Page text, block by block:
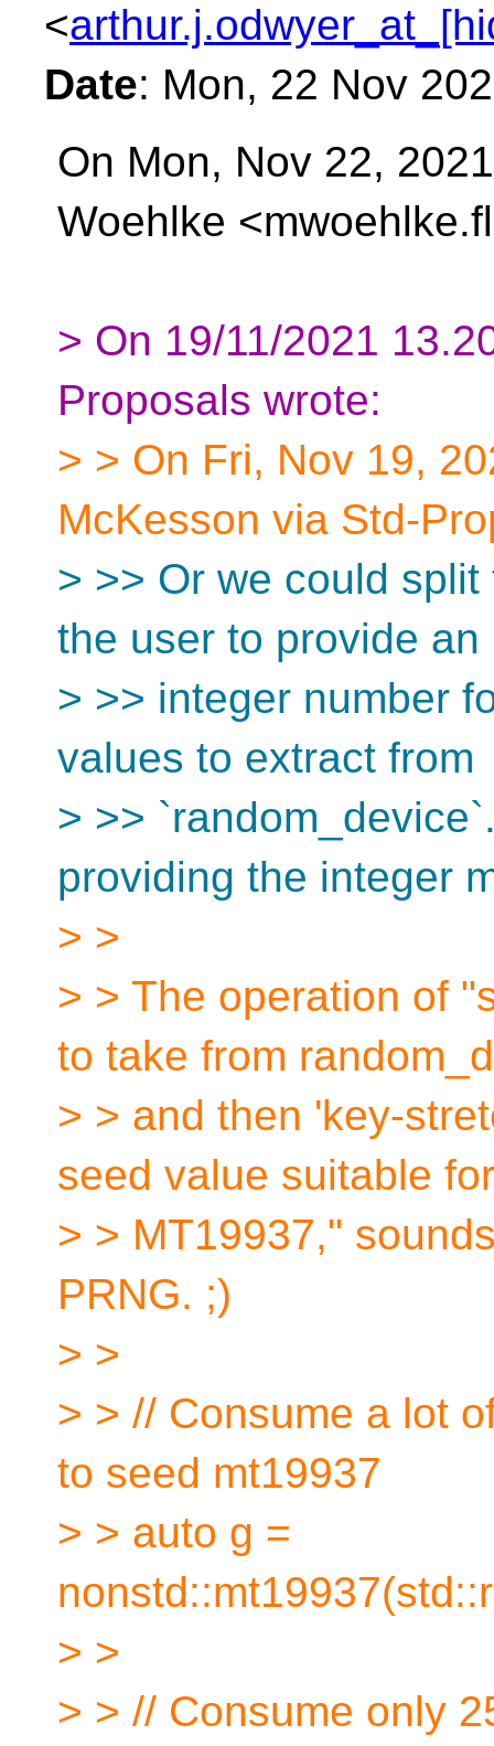
<
Date: Mon, 22 Nov
On Mon, Nov 22,
Woehlke
> On 19/11/2021
Proposals wrote:
> > On Fri, Nov 19,
McKesson via Std-
> >> Or we could
the user to provide an
> >> integer number
values to extract from
> >>
providing the integer
> >
> > The operation of
to take from
> > and then 'key-
seed value suitable for
> > MT19937,"
PRNG. ;)
> >
> > // Consume a lot
to seed mt19937
> > auto g =
> >
> > // Consume only